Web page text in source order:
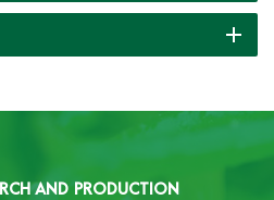
AND PRODUCTION